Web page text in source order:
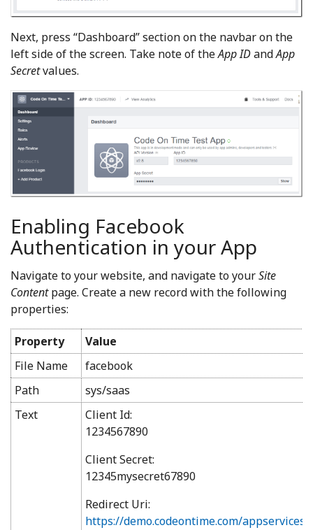
Next, press “Dashboard” section on the navbar on the
left side of the screen. Take note of theApp IDandApp
Secretvalues.
Enabling Facebook
Authentication in your App
Navigate to your website, and navigate to yourSite
Contentpage. Create a new record with the following
properties:
Property
Value
File Name
facebook
Path
sys/saas
Text
Client Id:
1234567890
Client Secret:
12345mysecret67890
Redirect Uri:
https://demo.codeontime.com/